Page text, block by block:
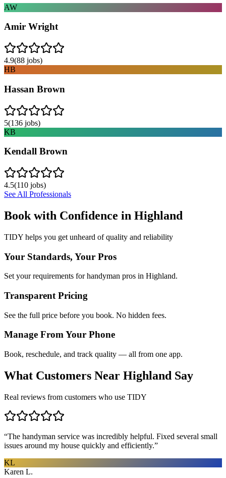
AW
Amir Wright
4.9(88 jobs)
HB
Hassan Brown
5(136 jobs)
KB
Kendall Brown
4.5(110 jobs)
See All Professionals
Book with Confidence in Highland
TIDY helps you get unheard of quality and reliability
Your Standards, Your Pros
Set your requirements for handyman pros in Highland.
Transparent Pricing
See the full price before you book. No hidden fees.
Manage From Your Phone
Book, reschedule, and track quality — all from one app.
What Customers Near Highland Say
Real reviews from customers who use TIDY
“The handyman service was incredibly helpful. Fixed several small
issues around my house quickly and efficiently.”
KL
Karen L.